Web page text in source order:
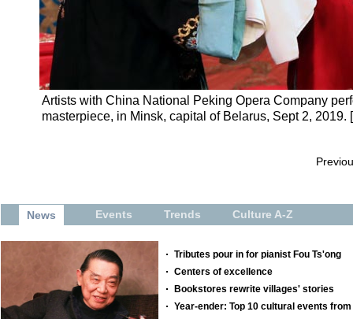
Artists with China National Peking Opera Company
masterpiece, in Minsk, capital of Belarus, Sept 2, 2019.